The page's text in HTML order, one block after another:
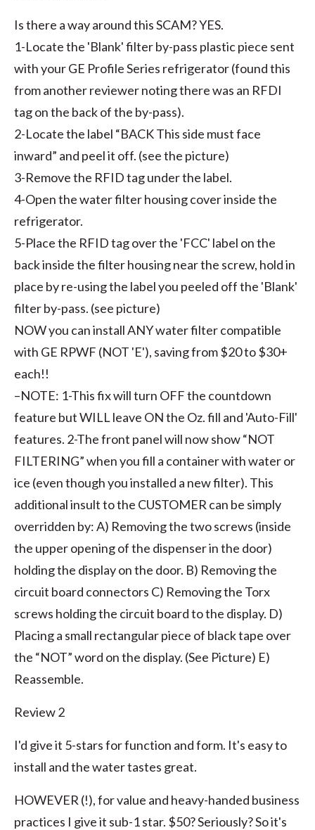
Is there a way around this SCAM? YES.
1-Locate the 'Blank' filter by-pass plastic piece sent
with your GE Profile Series refrigerator (found this
from another reviewer noting there was an RFDI
tag on the back of the by-pass).
2-Locate the label “BACK This side must face
inward” and peel it off. (see the picture)
3-Remove the RFID tag under the label.
4-Open the water filter housing cover inside the
refrigerator.
5-Place the RFID tag over the 'FCC' label on the
back inside the filter housing near the screw, hold in
place by re-using the label you peeled off the 'Blank'
filter by-pass. (see picture)
NOW you can install ANY water filter compatible
with GE RPWF (NOT 'E'), saving from $20 to $30+
each!!
–NOTE: 1-This fix will turn OFF the countdown
feature but WILL leave ON the Oz. fill and 'Auto-Fill'
features. 2-The front panel will now show “NOT
FILTERING” when you fill a container with water or
ice (even though you installed a new filter). This
additional insult to the CUSTOMER can be simply
overridden by: A) Removing the two screws (inside
the upper opening of the dispenser in the door)
holding the display on the door. B) Removing the
circuit board connectors C) Removing the Torx
screws holding the circuit board to the display. D)
Placing a small rectangular piece of black tape over
the “NOT” word on the display. (See Picture) E)
Reassemble.
Review 2
I'd give it 5-stars for function and form. It's easy to
install and the water tastes great.
HOWEVER (!), for value and heavy-handed business
practices I give it sub-1 star. $50? Seriously? So it's